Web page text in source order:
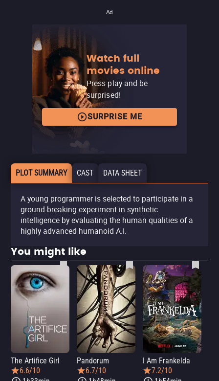
Ad
Watch full
movies online
Press play and be
surprised!
SURPRISE ME
PLOT SUMMARY CAST DATA SHEET
A young programmer is selected to participate in a
ground-breaking experiment in synthetic
intelligence by evaluating the human qualities of a
highly advanced humanoid A.I.
You might like
The Artifice Girl
6.6/10
Pandorum
6.7/10
I Am Frankelda
7.2/10